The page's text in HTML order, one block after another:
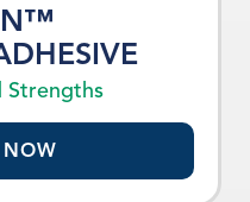
Strengths
NOW